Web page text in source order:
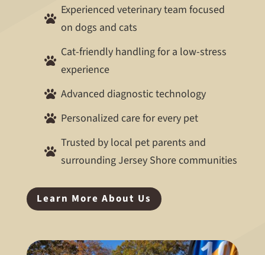

Experienced veterinary team focused
on dogs and cats

Cat-friendly handling for a low-stress
experience
 Advanced diagnostic technology
 Personalized care for every pet

Trusted by local pet parents and
surrounding Jersey Shore communities
Learn More About Us